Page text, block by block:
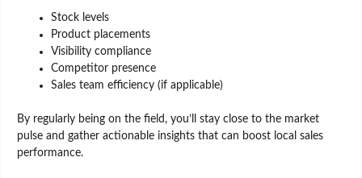
Stock levels
Product placements
Visibility compliance
Competitor presence
Sales team efficiency (if applicable)
By regularly being on the field, you’ll stay close to the market
pulse and gather actionable insights that can boost local sales
performance.